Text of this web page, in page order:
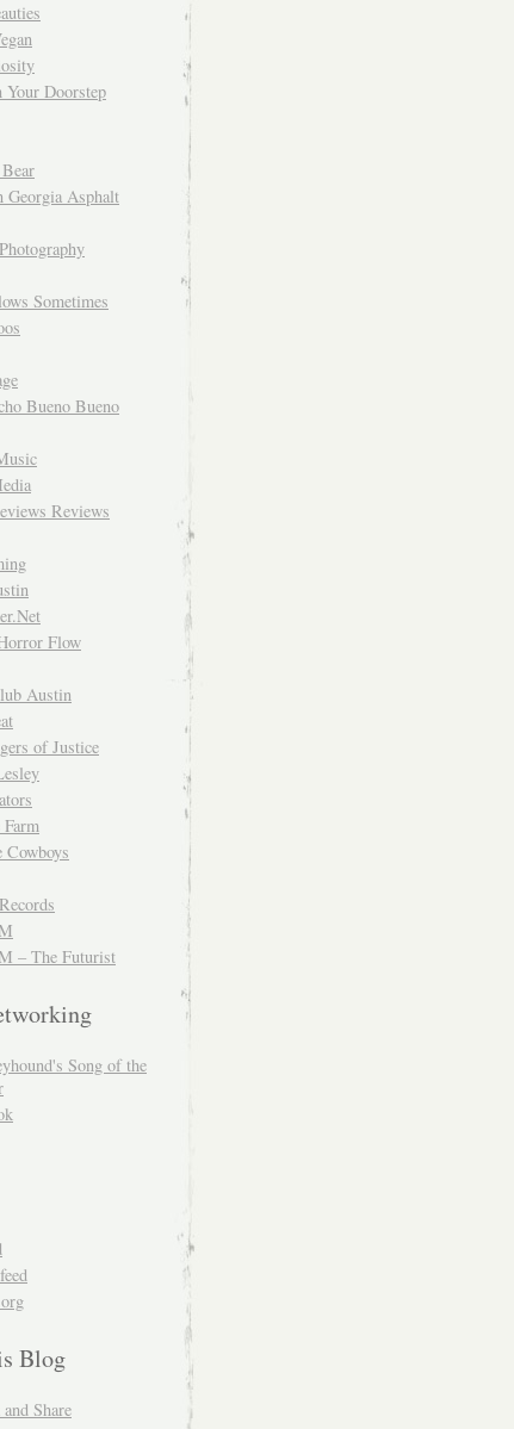
Your Doorstep
Georgia Asphalt
Sometimes
Bueno Bueno
Reviews
Flow
Austin
of Justice
– The Futurist
Song of the
Blog